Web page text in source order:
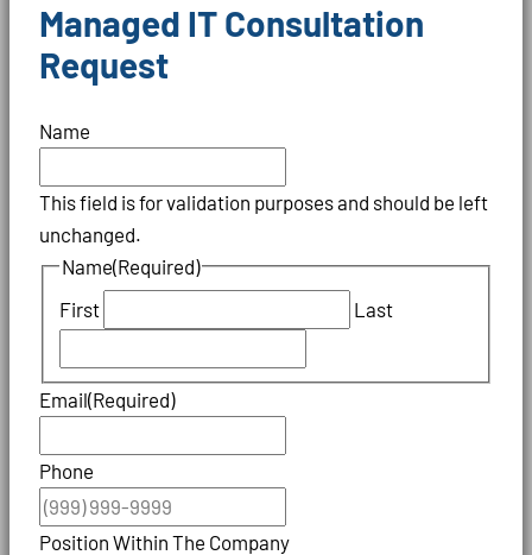
Managed IT Consultation
Request
Name
This field is for validation purposes and should be left
unchanged.
Name(Required)
First
Last
Email(Required)
Phone
Position Within The Company